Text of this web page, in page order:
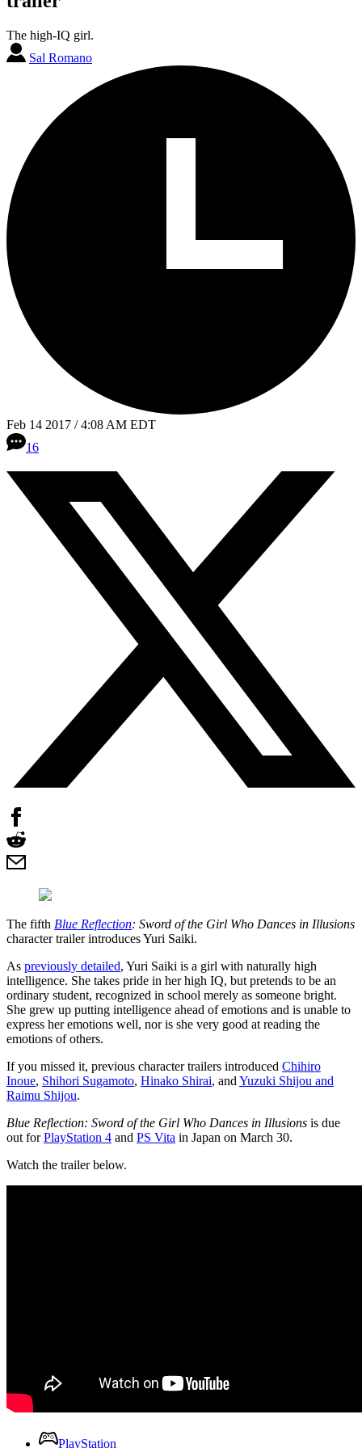
The high-IQ girl.
Sal Romano
Feb 14 2017 / 4:08 AM EDT
16
The fifth Blue Reflection: Sword of the Girl Who Dances in Illusions
character trailer introduces Yuri Saiki.
As previously detailed, Yuri Saiki is a girl with naturally high
intelligence. She takes pride in her high IQ, but pretends to be an
ordinary student, recognized in school merely as someone bright.
She grew up putting intelligence ahead of emotions and is unable to
express her emotions well, nor is she very good at reading the
emotions of others.
If you missed it, previous character trailers introduced Chihiro
Inoue, Shihori Sugamoto, Hinako Shirai, and Yuzuki Shijou and
Raimu Shijou.
Blue Reflection: Sword of the Girl Who Dances in Illusions is due
out forPlayStation 4 and PS Vita in Japan on March 30.
Watch the trailer below.
PlayStation